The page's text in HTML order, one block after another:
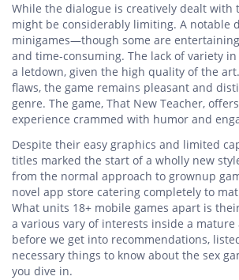
While the dialogue is creatively dealt with
might be considerably limiting. A notable
minigames—though some are
and time-consuming. The lack of variety in
a letdown, given the high quality of the
flaws, the game remains pleasant and
genre. The game, That New Teacher,
experience crammed with humor and
Despite their easy graphics and limited
titles marked the start of a wholly new
from the normal approach to grownup
novel app store catering completely to
What units 18+ mobile games apart is
a various vary of interests inside a mature
before we get into recommendations,
necessary things to know about the sex
you dive in.